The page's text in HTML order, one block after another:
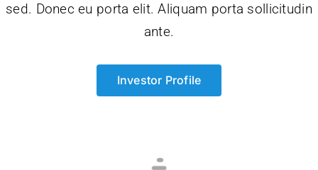
sed. Donec eu porta elit. Aliquam porta sollicitudin
ante.
Investor Profile